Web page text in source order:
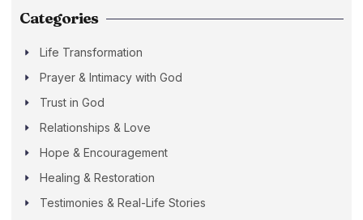
Categories
Life Transformation
Prayer & Intimacy with God
Trust in God
Relationships & Love
Hope & Encouragement
Healing & Restoration
Testimonies & Real-Life Stories